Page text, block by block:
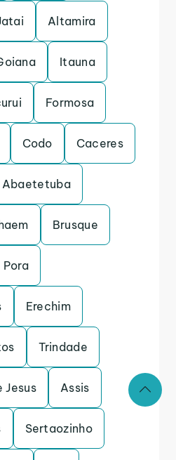
Altamira
Itauna
Formosa
Codo Caceres
Abaetetuba
Brusque
Pora
Erechim
Trindade
Jesus Assis
Sertaozinho